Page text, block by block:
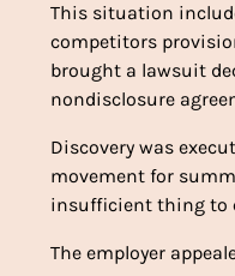
This situation
competitors
brought a lawsuit
nondisclosure
Discovery was
movement for
insufficient thing to
The employer